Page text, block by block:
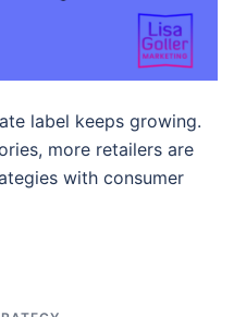
label keeps growing.
more retailers are
with consumer